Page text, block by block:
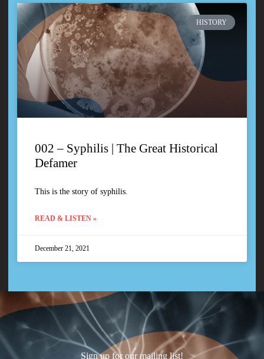
HISTORY
002 – Syphilis | The Great Historical
Defamer
This is the story of syphilis.
READ & LISTEN »
December 21, 2021
Sign up for our mailing list!